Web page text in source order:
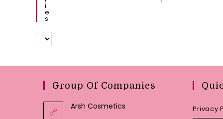
I
E
S
Group Of Companies
Arsh Cosmetics Privacy